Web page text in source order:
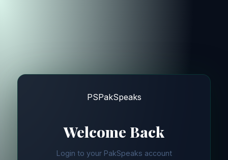
PSPakSpeaks
Welcome Back
Login to your PakSpeaks account